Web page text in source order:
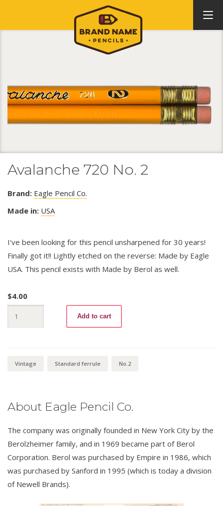
Avalanche 720 No. 2
Brand: Eagle Pencil Co.
Made in: USA
I've been looking for this pencil unsharpened for 30 years!
Finally got it!! Lightly etched on the reverse: Made by Eagle
USA. This pencil exists with Made by Berol as well.
$4.00
720
No.
Add to cart
Vintage Standard ferrule No.2
About Eagle Pencil Co.
The company was originally founded in New York City by the
Berolzheimer family, and in 1969 became part of Berol
Corporation. Berol was purchased by Empire in 1986, which
was purchased by Sanford in 1995 (which is today a division
of Newell Brands).